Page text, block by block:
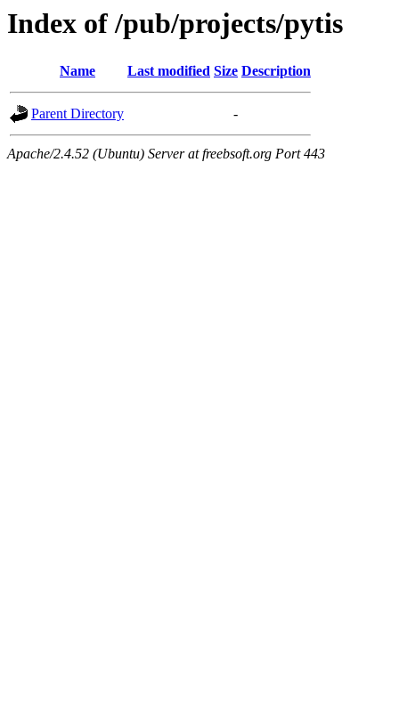
Index of /pub/projects/pytis
Name Last modified Size Description
Parent Directory -
Apache/2.4.52 (Ubuntu) Server at freebsoft.org Port 443